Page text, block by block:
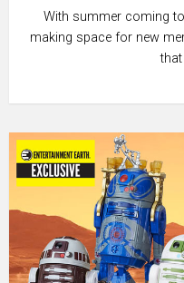
With summer coming
making space for new